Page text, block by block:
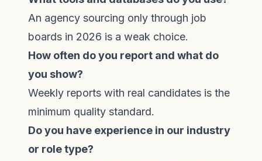
An agency sourcing only through job
boards in 2026 is a weak choice.
How often do you report and what do
you show?
Weekly reports with real candidates is the
minimum quality standard.
Do you have experience in our industry
or role type?